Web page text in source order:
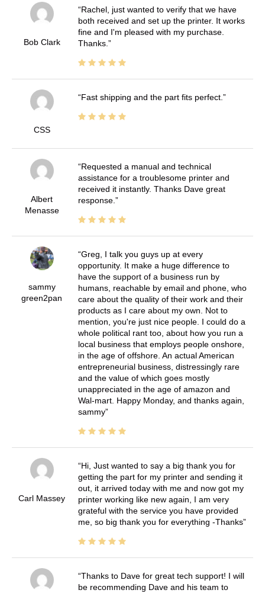
Bob Clark
Rachel, just wanted to verify that we have
both received and set up the printer. It works
fine and I'm pleased with my purchase.
Thanks.
CSS
Fast shipping and the part fits perfect.
Albert
Menasse
Requested a manual and technical
assistance for a troublesome printer and
received it instantly. Thanks Dave great
response.
sammy
green2pan
Greg, I talk you guys up at every
opportunity. It make a huge difference to
have the support of a business run by
humans, reachable by email and phone, who
care about the quality of their work and their
products as I care about my own. Not to
mention, you're just nice people. I could do a
whole political rant too, about how you run a
local business that employs people onshore,
in the age of offshore. An actual American
entrepreneurial business, distressingly rare
and the value of which goes mostly
unappreciated in the age of amazon and
Wal-mart. Happy Monday, and thanks again,
sammy
Carl Massey
Hi, Just wanted to say a big thank you for
getting the part for my printer and sending it
out, it arrived today with me and now got my
printer working like new again, I am very
grateful with the service you have provided
me, so big thank you for everything -Thanks
Thanks to Dave for great tech support! I will
be recommending Dave and his team to